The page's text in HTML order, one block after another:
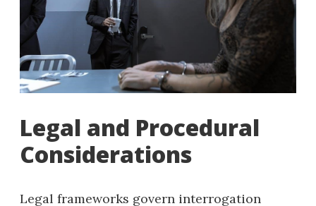
Legal and Procedural
Considerations
Legal frameworks govern interrogation